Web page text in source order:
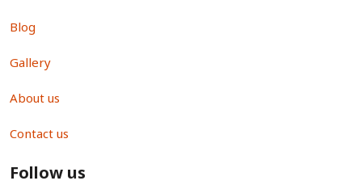
Blog
Gallery
About us
Contact us
Follow us